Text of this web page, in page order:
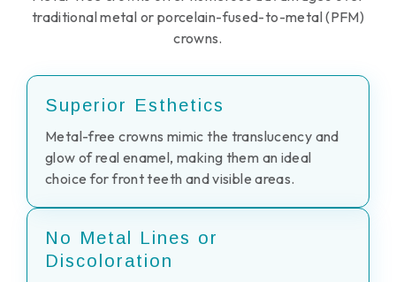
traditional metal or porcelain-fused-to-metal (PFM)
crowns.
Superior Esthetics
Metal-free crowns mimic the translucency and
glow of real enamel, making them an ideal
choice for front teeth and visible areas.
No Metal Lines or
Discoloration